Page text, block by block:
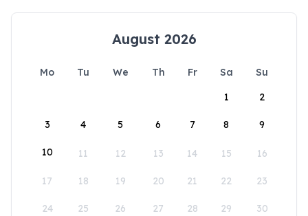
August 2026
Mo Tu We Th Fr Sa
Su
1
2
3 4 5 6 7 8 9
10 11 12 13 14 15 16
17 18 19 20 21 22 23
24 25 26 27 28 29 30